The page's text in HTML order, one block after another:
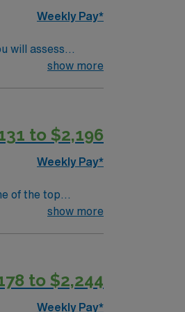
clear
Weekly Pay*
will assess
growth and
and the AMN
show more
to $2,196
Weekly Pay*
of the top
cognitive functions
clear
show more
to $2,244
Weekly Pay*